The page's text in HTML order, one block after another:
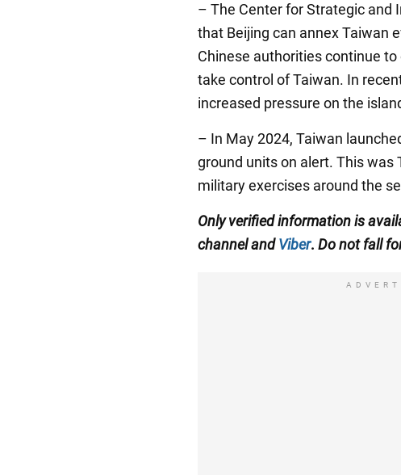
– The Center for Strategic and
that Beijing can annex Taiwan
Chinese authorities continue
take control of Taiwan. In
increased pressure on the
– In May 2024, Taiwan
ground units on alert. This was
military exercises around the
Only verified informationis
channelandViber. Do not fall